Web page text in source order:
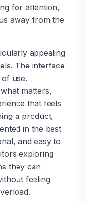
for attention,
away from the
appealing
The interface
use.
matters,
that feels
a product,
in the best
and easy to
exploring
they can
feeling